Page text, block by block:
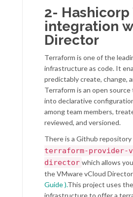
2-
integration
Director
Terraform is one of the
infrastructure as code. It
predictably create, change,
Terraform is an open
into declarative
among team members,
reviewed, and versioned.
There is a Github repository
terraform-provider-
director which allows
the VMware vCloud
Guide ).This project uses
infrastructure to offer a